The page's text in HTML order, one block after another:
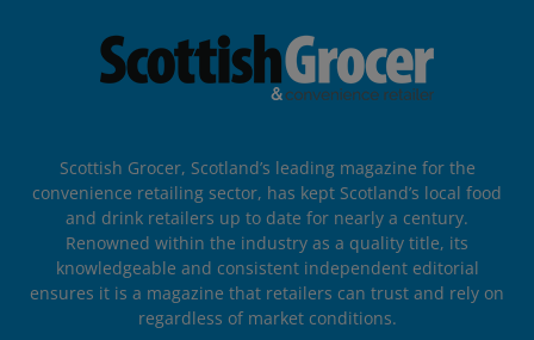
Scottish Grocer, Scotland’s leading magazine for the
convenience retailing sector, has kept Scotland’s local food
and drink retailers up to date for nearly a century.
Renowned within the industry as a quality title, its
knowledgeable and consistent independent editorial
ensures it is a magazine that retailers can trust and rely on
regardless of market conditions.